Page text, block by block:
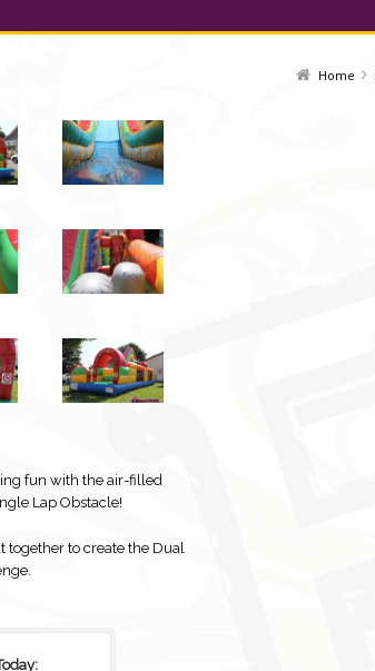
Home
fun with the air-filled
Lap Obstacle!
together to create the Dual